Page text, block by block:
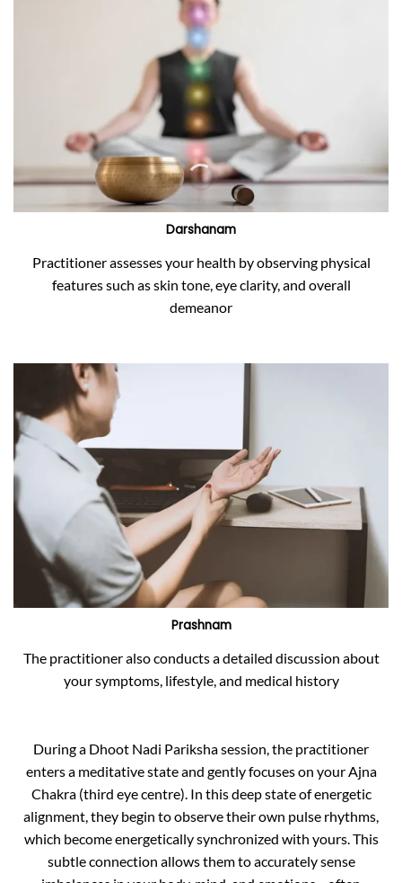
Darshanam
Practitioner assesses your health by observing physical
features such as skin tone, eye clarity, and overall
demeanor
Prashnam
The practitioner also conducts a detailed discussion about
your symptoms, lifestyle, and medical history
During a Dhoot Nadi Pariksha session, the practitioner
enters a meditative state and gently focuses on your Ajna
Chakra (third eye centre). In this deep state of energetic
alignment, they begin to observe their own pulse rhythms,
which become energetically synchronized with yours. This
subtle connection allows them to accurately sense